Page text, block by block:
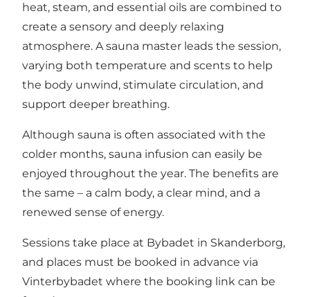
heat, steam, and essential oils are combined to
create a sensory and deeply relaxing
atmosphere. A sauna master leads the session,
varying both temperature and scents to help
the body unwind, stimulate circulation, and
support deeper breathing.
Although sauna is often associated with the
colder months, sauna infusion can easily be
enjoyed throughout the year. The benefits are
the same – a calm body, a clear mind, and a
renewed sense of energy.
Sessions take place at Bybadet in Skanderborg,
and places must be booked in advance via
Vinterbybadet where the booking link can be